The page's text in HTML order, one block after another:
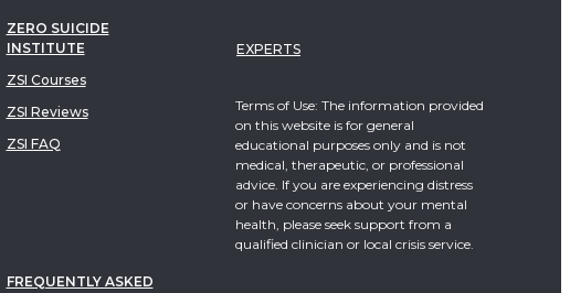
ZERO SUICIDE
INSTITUTE
ZSI Courses
ZSI Reviews
ZSI FAQ
FREQUENTLY ASKED
EXPERTS
Terms of Use: The information provided
on this website is for general
educational purposes only and is not
medical, therapeutic, or professional
advice. If you are experiencing distress
or have concerns about your mental
health, please seek support from a
qualified clinician or local crisis service.